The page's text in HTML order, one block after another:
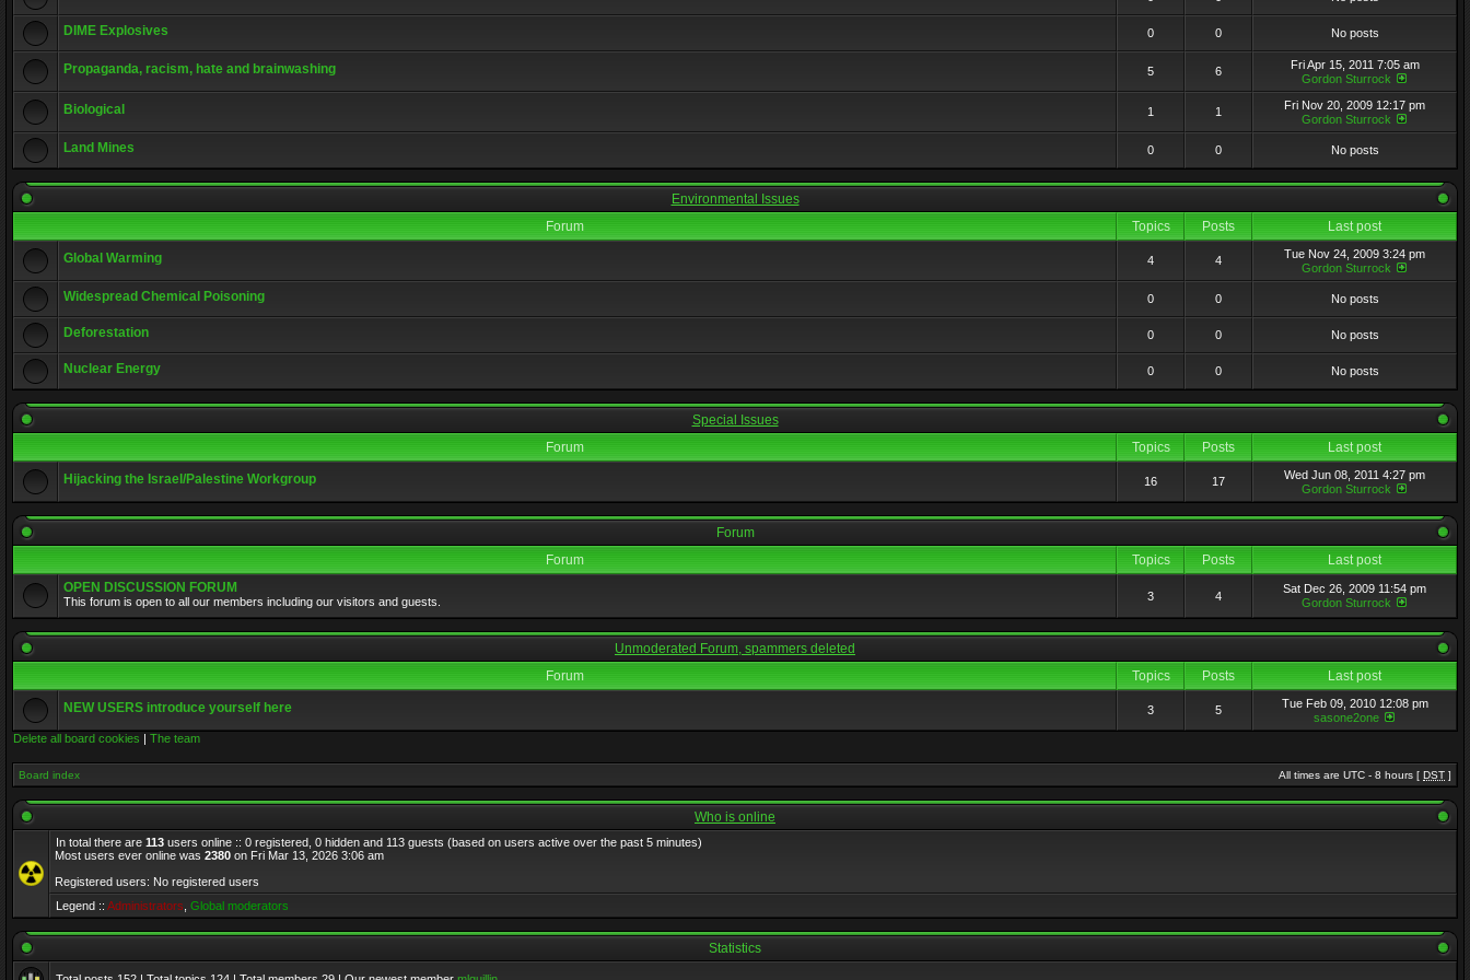
DIME Explosives 0 0 No posts
Propaganda, racism, hate and brainwashing 5 6
Fri Apr 15, 2011 7:05 am
Gordon Sturrock
Biological 1 1
Fri Nov 20, 2009 12:17 pm
Gordon Sturrock
Land Mines 0 0 No posts
Environmental Issues
Forum
Topics Posts Last post
Global Warming 4 4
Tue Nov 24, 2009 3:24 pm
Gordon Sturrock
Widespread Chemical Poisoning 0 0 No posts
Deforestation 0 0 No posts
Nuclear Energy 0 0 No posts
Special Issues
Forum
Topics Posts Last post
Hijacking the Israel/Palestine Workgroup 16 17
Wed Jun 08, 2011 4:27 pm
Gordon Sturrock
Forum
Forum
Topics Posts
Last post
OPEN DISCUSSION FORUM
This forum is open to all our members including our visitors and guests. 3 4
Sat Dec 26, 2009 11:54 pm
Gordon Sturrock
Unmoderated Forum, spammers deleted
Forum
Topics Posts Last post
NEW USERS introduce yourself here 3 5
Tue Feb 09, 2010 12:08 pm
sasone2one
Delete all board cookies | The team
Board index All times are UTC - 8 hours [ DST ]
Who is online
In total there are 113 users online :: 0 registered, 0 hidden and 113 guests (based on users active over the past 5 minutes)
Most users ever online was 2380 on Fri Mar 13, 2026 3:06 am
Registered users: No registered users
Legend :: Administrators Global moderators
Statistics